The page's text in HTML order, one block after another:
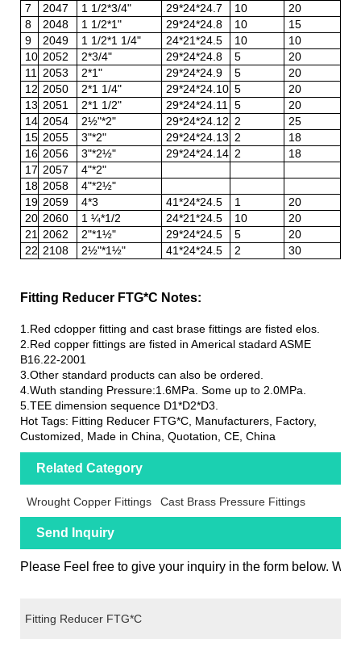
7
2047 1 1/2*3/4" 29*24*24.7 10
20
8
2048 1 1/2*1" 29*24*24.8 10
15
9
2049 1 1/2*1 1/4" 24*21*24.5 10
10
10 2052 2*3/4" 29*24*24.8 5
20
11
2053 2*1" 29*24*24.9 5
20
12 2050 2*1 1/4" 29*24*24.10 5
20
13 2051 2*1 1/2" 29*24*24.11 5
20
14 2054 2½"*2" 29*24*24.12 2
25
15 2055 3"*2" 29*24*24.13 2
18
16 2056 3"*2½" 29*24*24.14 2
18
17 2057
4"*2"
18 2058
4"*2½"
19 2059 4*3 41*24*24.5 1
20
20 2060 1 ¼*1/2 24*21*24.5 10
20
21
2062 2"*1½" 29*24*24.5 5
20
22 2108 2½"*1½" 41*24*24.5 2 30
Fitting Reducer FTG*C Notes:
1.Red cdopper fitting and cast brase fittings are fisted elos.
2.Red copper fittings are fisted in Americal stadard ASME
B16.22-2001
3.Other standard products can also be ordered.
4.Wuth standing Pressure:1.6MPa. Some up to 2.0MPa.
5.TEE dimension sequence D1*D2*D3.
Hot Tags: Fitting Reducer FTG*C, Manufacturers, Factory,
Customized, Made in China, Quotation, CE, China
Related Category
Wrought Copper Fittings Cast Brass Pressure Fittings
Send Inquiry
Please Feel free to give your inquiry in the form below. We